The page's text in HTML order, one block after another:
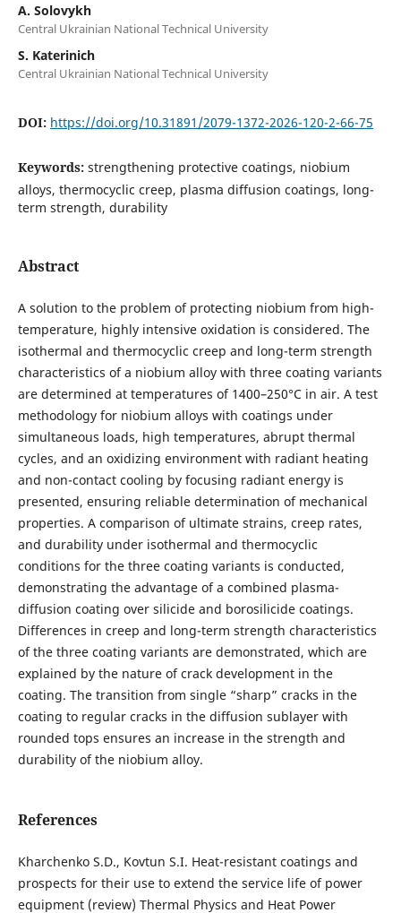
A. Solovykh
Central Ukrainian National Technical University
S. Katerinich
Central Ukrainian National Technical University
DOI: https://doi.org/10.31891/2079-1372-2026-120-2-66-75
Keywords: strengthening protective coatings, niobium
alloys, thermocyclic creep, plasma diffusion coatings, long-
term strength, durability
Abstract
A solution to the problem of protecting niobium from high-
temperature, highly intensive oxidation is considered. The
isothermal and thermocyclic creep and long-term strength
characteristics of a niobium alloy with three coating variants
are determined at temperatures of 1400–250°C in air. A test
methodology for niobium alloys with coatings under
simultaneous loads, high temperatures, abrupt thermal
cycles, and an oxidizing environment with radiant heating
and non-contact cooling by focusing radiant energy is
presented, ensuring reliable determination of mechanical
properties. A comparison of ultimate strains, creep rates,
and durability under isothermal and thermocyclic
conditions for the three coating variants is conducted,
demonstrating the advantage of a combined plasma-
diffusion coating over silicide and borosilicide coatings.
Differences in creep and long-term strength characteristics
of the three coating variants are demonstrated, which are
explained by the nature of crack development in the
coating. The transition from single “sharp” cracks in the
coating to regular cracks in the diffusion sublayer with
rounded tops ensures an increase in the strength and
durability of the niobium alloy.
References
Kharchenko S.D., Kovtun S.I. Heat-resistant coatings and
prospects for their use to extend the service life of power
equipment (review) Thermal Physics and Heat Power